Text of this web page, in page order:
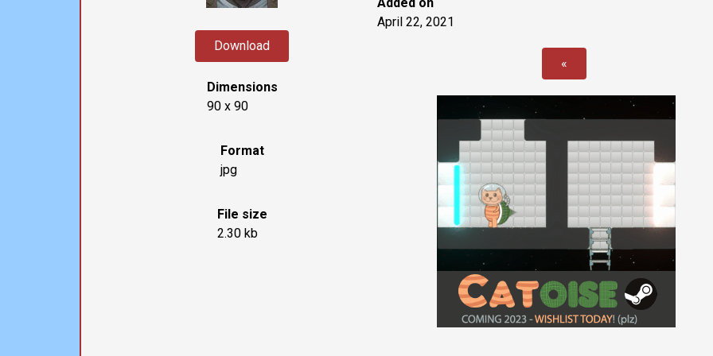
Download
Dimensions
90 x 90
Format
jpg
File size
2.30 kb
Added on
April 22, 2021
«